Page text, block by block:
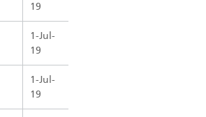
19
1-Jul-
19
1-Jul-
19